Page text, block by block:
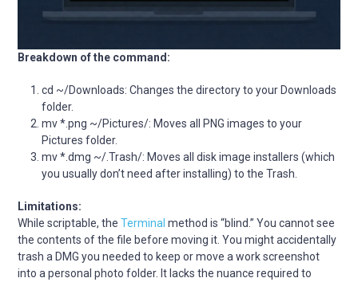
Breakdown of the command:
cd ~/Downloads: Changes the directory to your Downloads
folder.
mv *.png ~/Pictures/: Moves all PNG images to your
Pictures folder.
mv *.dmg ~/.Trash/: Moves all disk image installers (which
you usually don’t need after installing) to the Trash.
Limitations:
While scriptable, theTerminal method is “blind.” You cannot see
the contents of the file before moving it. You might accidentally
trash a DMG you needed to keep or move a work screenshot
into a personal photo folder. It lacks the nuance required to